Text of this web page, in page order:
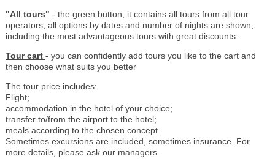
"All tours" - the green button; it contains all tours from all tour
operators, all options by dates and number of nights are shown,
including the most advantageous tours with great discounts.
Tour cart - you can confidently add tours you like to the cart and
then choose what suits you better
The tour price includes:
Flight;
accommodation in the hotel of your choice;
transfer to/from the airport to the hotel;
meals according to the chosen concept.
Sometimes excursions are included, sometimes insurance. For
more details, please ask our managers.